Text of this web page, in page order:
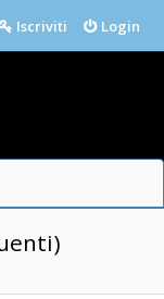
Login
Iscriviti